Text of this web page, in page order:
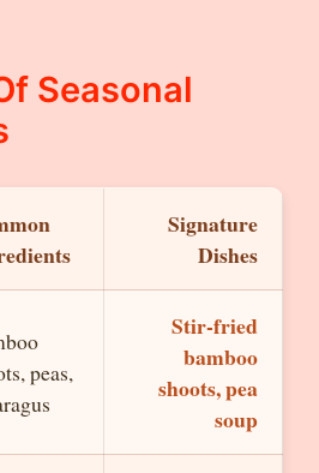
Seasonal
Signature
Dishes
peas,
Stir-fried
bamboo
shoots, pea
soup